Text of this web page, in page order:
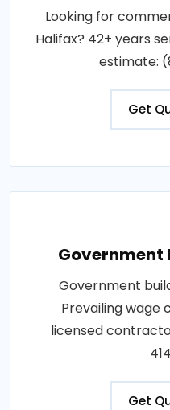
Looking for
Halifax? 42+ years
estimate:
Get
Government
Government
Prevailing wage
licensed
Get